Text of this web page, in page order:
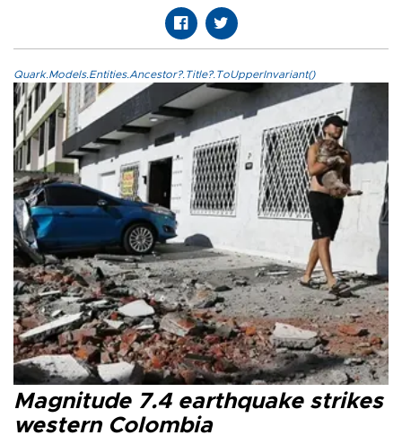
Quark.Models.Entities.Ancestor?.Title?.ToUpperInvariant()
Magnitude 7.4 earthquake strikes
western Colombia